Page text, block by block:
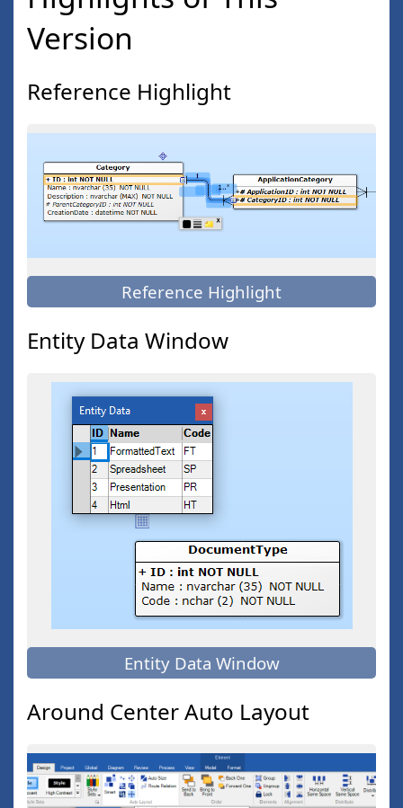
Version
Reference Highlight
Reference Highlight
Entity Data Window
Entity Data Window
Around Center Auto Layout